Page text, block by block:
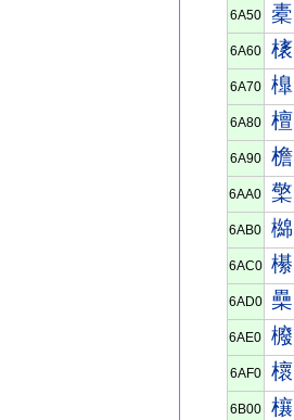
6A50 橐
6A60 橠
6A70 橰
6A80 檀
6A90 檐
6AA0 檠
6AB0 檰
6AC0 櫀
6AD0 櫐
6AE0 櫠
6AF0 櫰
6B00 欀